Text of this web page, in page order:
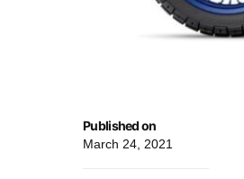
Published on
March 24, 2021